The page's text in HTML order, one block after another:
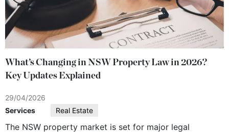
What’s Changing in NSW Property Law in 2026?
Key Updates Explained
29/04/2026
Services
Real Estate
The NSW property market is set for major legal